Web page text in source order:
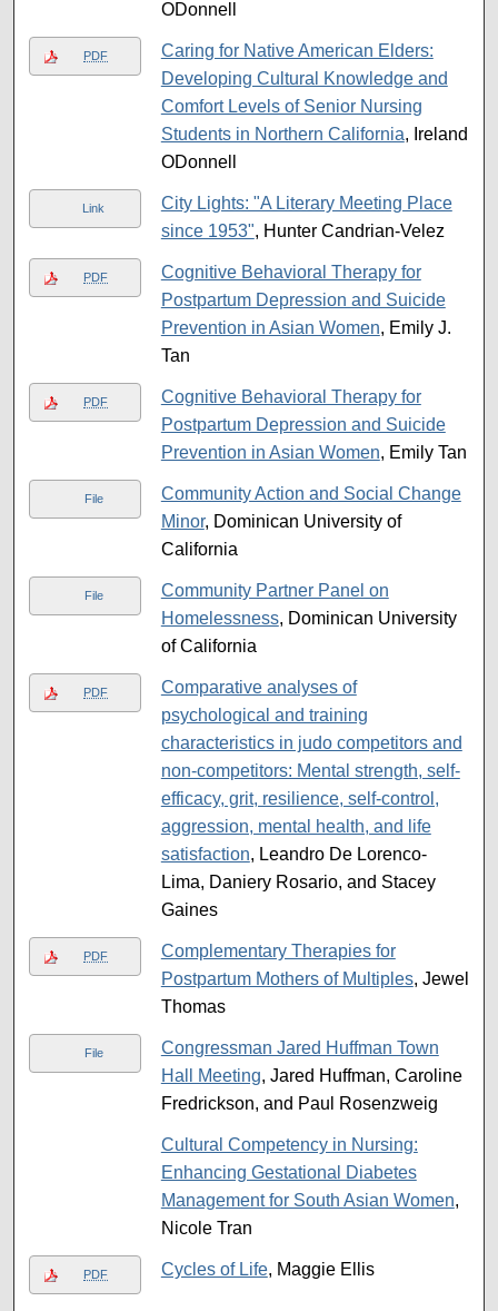
ODonnell
PDF
Caring for Native American Elders:
Developing Cultural Knowledge and
Comfort Levels of Senior Nursing
Students in Northern California, Ireland
ODonnell
Link
City Lights: "A Literary Meeting Place
since 1953", Hunter Candrian-Velez
PDF
Cognitive Behavioral Therapy for
Postpartum Depression and Suicide
Prevention in Asian Women, Emily J.
Tan
PDF
Cognitive Behavioral Therapy for
Postpartum Depression and Suicide
Prevention in Asian Women, Emily Tan
File
Community Action and Social Change
Minor, Dominican University of
California
File
Community Partner Panel on
Homelessness, Dominican University
of California
PDF
Comparative analyses of
psychological and training
characteristics in judo competitors and
non-competitors: Mental strength, self-
efficacy, grit, resilience, self-control,
aggression, mental health, and life
satisfaction, Leandro De Lorenco-
Lima, Daniery Rosario, and Stacey
Gaines
PDF
Complementary Therapies for
Postpartum Mothers of Multiples, Jewel
Thomas
File
Congressman Jared Huffman Town
Hall Meeting, Jared Huffman, Caroline
Fredrickson, and Paul Rosenzweig
Cultural Competency in Nursing:
Enhancing Gestational Diabetes
Management for South Asian Women,
Nicole Tran
PDF Cycles of Life, Maggie Ellis